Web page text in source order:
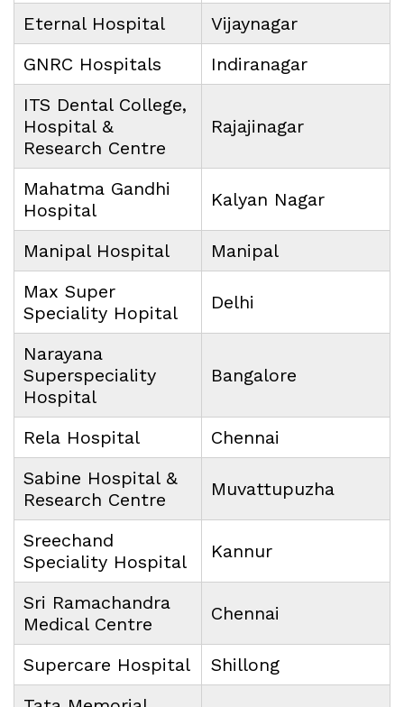
Eternal Hospital
Vijaynagar
GNRC Hospitals
Indiranagar
ITS Dental College,
Hospital &
Research Centre
Rajajinagar
Mahatma Gandhi
Hospital
Kalyan Nagar
Manipal Hospital
Manipal
Max Super
Speciality Hopital
Delhi
Narayana
Superspeciality
Hospital
Bangalore
Rela Hospital
Chennai
Sabine Hospital &
Research Centre
Muvattupuzha
Sreechand
Speciality Hospital
Kannur
Sri Ramachandra
Medical Centre
Chennai
Supercare Hospital
Shillong